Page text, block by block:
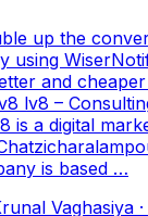
up the
using
and
lv8 –
is a digital
is based …
Vaghasiya ·